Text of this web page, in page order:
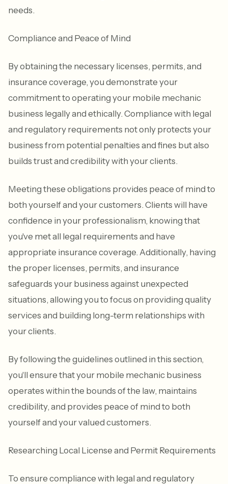
needs.
Compliance and Peace of Mind
By obtaining the necessary licenses, permits, and
insurance coverage, you demonstrate your
commitment to operating your mobile mechanic
business legally and ethically. Compliance with legal
and regulatory requirements not only protects your
business from potential penalties and fines but also
builds trust and credibility with your clients.
Meeting these obligations provides peace of mind to
both yourself and your customers. Clients will have
confidence in your professionalism, knowing that
you've met all legal requirements and have
appropriate insurance coverage. Additionally, having
the proper licenses, permits, and insurance
safeguards your business against unexpected
situations, allowing you to focus on providing quality
services and building long-term relationships with
your clients.
By following the guidelines outlined in this section,
you'll ensure that your mobile mechanic business
operates within the bounds of the law, maintains
credibility, and provides peace of mind to both
yourself and your valued customers.
Researching Local License and Permit Requirements
To ensure compliance with legal and regulatory